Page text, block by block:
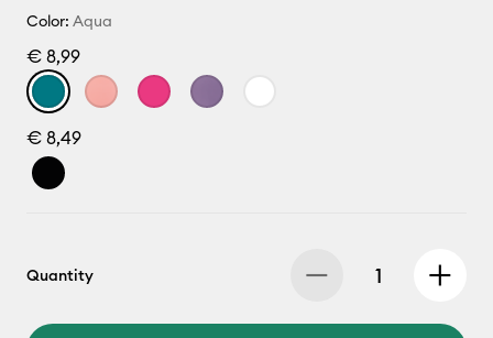
Color: Aqua
€ 8,99
€ 8,49
Quantity